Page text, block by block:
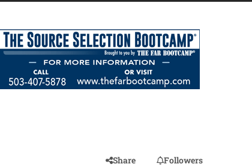
Share Followers